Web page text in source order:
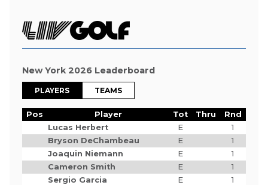
New York 2026 Leaderboard
PLAYERS TEAMS
Pos Player Tot Thru
Rnd
Lucas Herbert
E
1
Bryson DeChambeau
E
1
Joaquin Niemann
E
1
Cameron Smith
E
1
Sergio Garcia
E
1